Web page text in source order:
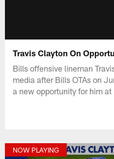
Travis Clayton On
Bills offensive lineman
media after Bills OTAs on
a new opportunity for him at
NOW PLAYING